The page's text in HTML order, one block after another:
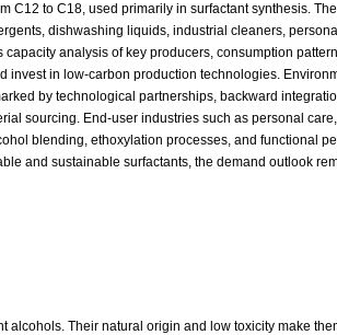
C12 to C18, used primarily in surfactant synthesis.
dishwashing liquids, industrial cleaners,
analysis of key producers, consumption
invest in low-carbon production technologies.
by technological partnerships, backward
sourcing. End-user industries such as personal
blending, ethoxylation processes, and functional
and sustainable surfactants, the demand outlook
Their natural origin and low toxicity make